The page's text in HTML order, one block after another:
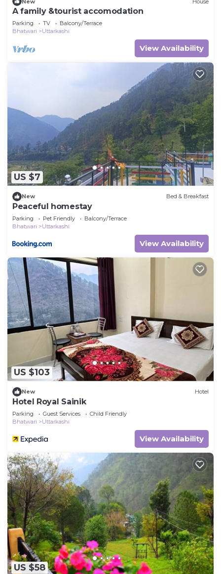
A family &tourist accomodation
Parking TV
Balcony/Terrace
Bhatwari
Uttarkashi
View Availability
US $7
New Bed & Breakfast
Peaceful homestay
Parking Pet Friendly
Balcony/Terrace
Bhatwari
Uttarkashi
View Availability
US $103
New Hotel
Hotel Royal Sainik
Parking Guest Services
Child Friendly
Bhatwari
Uttarkashi
View Availability
US $58